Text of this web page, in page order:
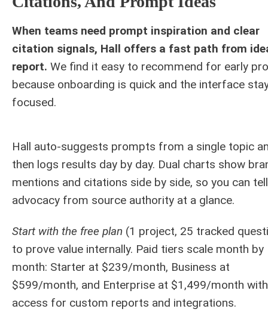
When teams need prompt inspiration and clear
citation signals, Hall offers a fast path from
report. We find it easy to recommend for early
because onboarding is quick and the interface
focused.
Hall auto-suggests prompts from a single topic
then logs results day by day. Dual charts show
mentions and citations side by side, so you can tell
advocacy from source authority at a glance.
Start with the free plan (1 project, 25 tracked
to prove value internally. Paid tiers scale month by
month: Starter at $239/month, Business at
$599/month, and Enterprise at $1,499/month
access for custom reports and integrations.